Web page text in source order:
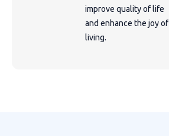
improve quality of life
and enhance the joy of
living.